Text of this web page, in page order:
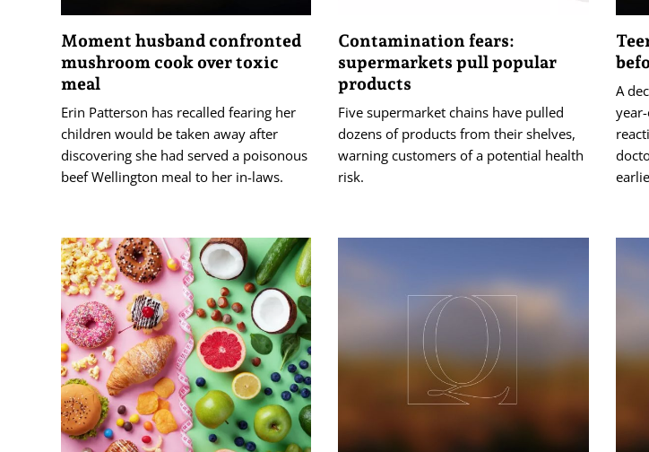
Moment husband confronted
mushroom cook over toxic
meal
Erin Patterson has recalled fearing her
children would be taken away after
discovering she had served a poisonous
beef Wellington meal to her in-laws.
Contamination fears:
supermarkets pull popular
products
Five supermarket chains have pulled
dozens of products from their shelves,
warning customers of a potential health
risk.
A